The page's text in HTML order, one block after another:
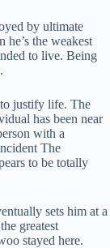
by ultimate
he’s the weakest
to live. Being
justify life. The
has been near
with a
The
to be totally
sets him at a
greatest
stayed here.